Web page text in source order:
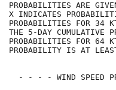
X INDICATES
PROBABILITIES FOR 34
THE 5-DAY
PROBABILITIES FOR
- - - - WIND SPEED